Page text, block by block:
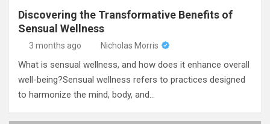
Discovering the Transformative Benefits of
Sensual Wellness
3 months ago Nicholas Morris
What is sensual wellness, and how does it enhance overall
well-being?Sensual wellness refers to practices designed
to harmonize the mind, body, and…